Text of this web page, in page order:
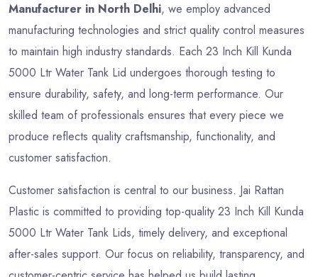
Manufacturer in North Delhi, we employ advanced
manufacturing technologies and strict quality control measures
to maintain high industry standards. Each 23 Inch Kill Kunda
5000 Ltr Water Tank Lid undergoes thorough testing to
ensure durability, safety, and long-term performance. Our
skilled team of professionals ensures that every piece we
produce reflects quality craftsmanship, functionality, and
customer satisfaction.
Customer satisfaction is central to our business. Jai Rattan
Plastic is committed to providing top-quality 23 Inch Kill Kunda
5000 Ltr Water Tank Lids, timely delivery, and exceptional
after-sales support. Our focus on reliability, transparency, and